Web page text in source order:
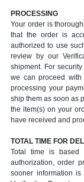
PROCESSING
Your order is
that the order is
authorized to use
review by our
shipment. For
we can proceed
processing your
ship them as soon as
the item(s) on your
have received and
TOTAL TIME FOR
Total time is
authorization, order
sooner information